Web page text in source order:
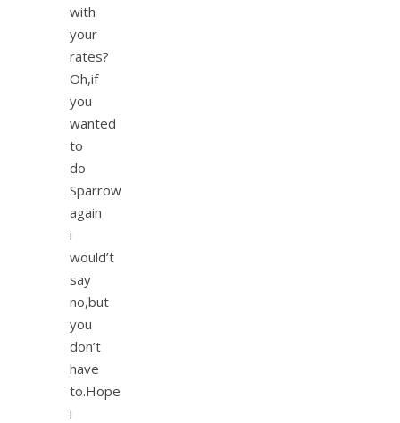
with
your
rates?
Oh,if
you
wanted
to
do
Sparrow
again
i
would’t
say
no,but
you
don’t
have
to.Hope
i